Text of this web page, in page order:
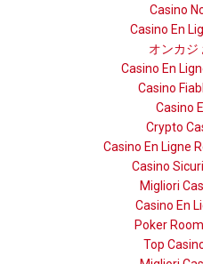
Casino
Casino En
オンカジ
Casino En
Casino
Casino
Crypto
Casino En Ligne
Casino
Migliori
Casino En
Poker
Top